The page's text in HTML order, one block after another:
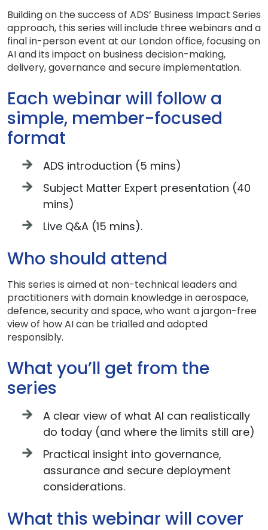
Building on the success of ADS’ Business Impact Series
approach, this series will include three webinars and a
final in-person event at our London office, focusing on
AI and its impact on business decision-making,
delivery, governance and secure implementation.
Each webinar will follow a
simple, member-focused
format
ADS introduction (5 mins)
Subject Matter Expert presentation (40
mins)
Live Q&A (15 mins).
Who should attend
This series is aimed at non-technical leaders and
practitioners with domain knowledge in aerospace,
defence, security and space, who want a jargon-free
view of how AI can be trialled and adopted
responsibly.
What you’ll get from the
series
A clear view of what AI can realistically
do today (and where the limits still are)
Practical insight into governance,
assurance and secure deployment
considerations.
What this webinar will cover